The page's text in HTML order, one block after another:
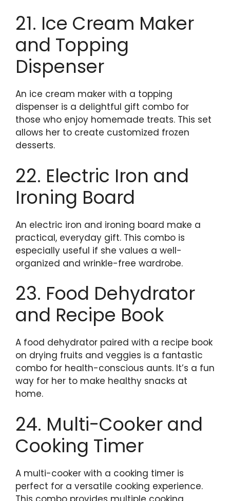
21. Ice Cream Maker
and Topping
Dispenser
An ice cream maker with a topping
dispenser is a delightful gift combo for
those who enjoy homemade treats. This set
allows her to create customized frozen
desserts.
22. Electric Iron and
Ironing Board
An electric iron and ironing board make a
practical, everyday gift. This combo is
especially useful if she values a well-
organized and wrinkle-free wardrobe.
23. Food Dehydrator
and Recipe Book
A food dehydrator paired with a recipe book
on drying fruits and veggies is a fantastic
combo for health-conscious aunts. It’s a fun
way for her to make healthy snacks at
home.
24. Multi-Cooker and
Cooking Timer
A multi-cooker with a cooking timer is
perfect for a versatile cooking experience.